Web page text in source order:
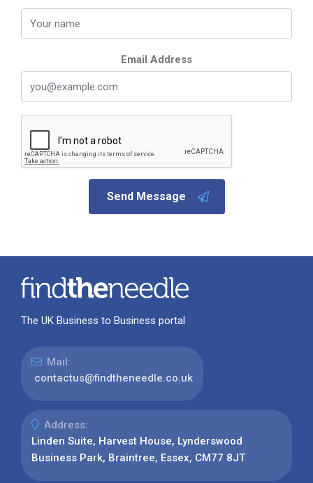
Email Address
Send Message
The UK Business to Business portal
Mail:
contactus@findtheneedle.co.uk
Address:
Linden Suite, Harvest House, Lynderswood
Business Park, Braintree, Essex, CM77 8JT